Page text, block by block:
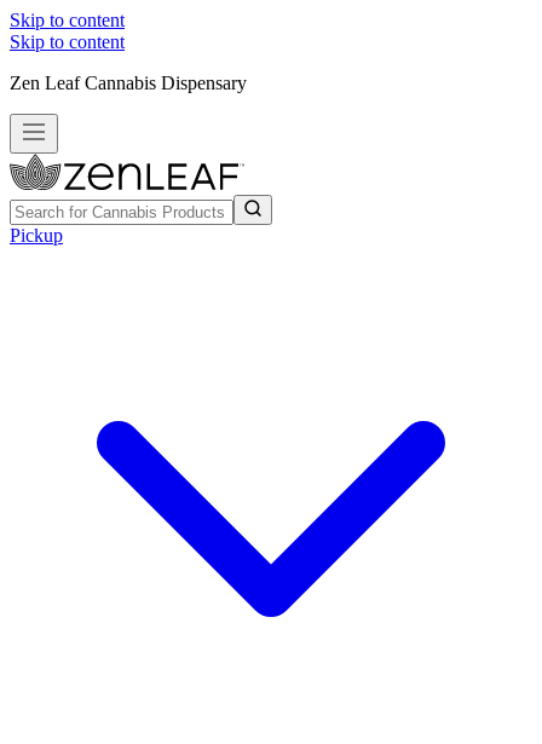
Skip to content
Skip to content
Zen Leaf Cannabis Dispensary
Pickup